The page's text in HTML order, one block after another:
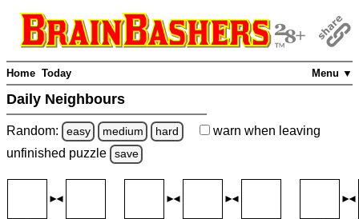
Menu ▼
Home Today
Daily Neighbours
Random: easy medium hard warn when leaving
unfinished puzzle save